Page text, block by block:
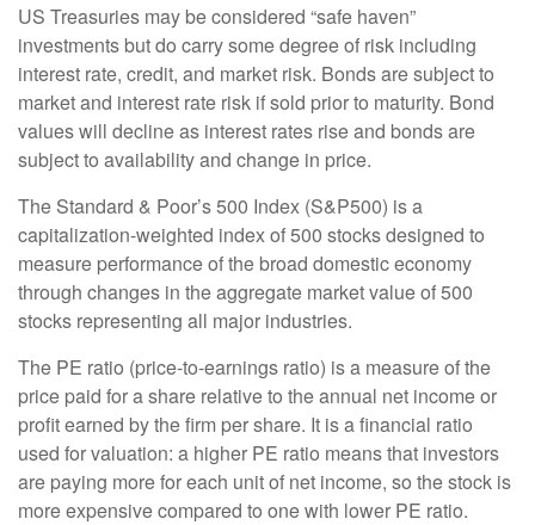
US Treasuries may be considered “safe haven”
investments but do carry some degree of risk including
interest rate, credit, and market risk. Bonds are subject to
market and interest rate risk if sold prior to maturity. Bond
values will decline as interest rates rise and bonds are
subject to availability and change in price.
The Standard & Poor’s 500 Index (S&P500) is a
capitalization-weighted index of 500 stocks designed to
measure performance of the broad domestic economy
through changes in the aggregate market value of 500
stocks representing all major industries.
The PE ratio (price-to-earnings ratio) is a measure of the
price paid for a share relative to the annual net income or
profit earned by the firm per share. It is a financial ratio
used for valuation: a higher PE ratio means that investors
are paying more for each unit of net income, so the stock is
more expensive compared to one with lower PE ratio.